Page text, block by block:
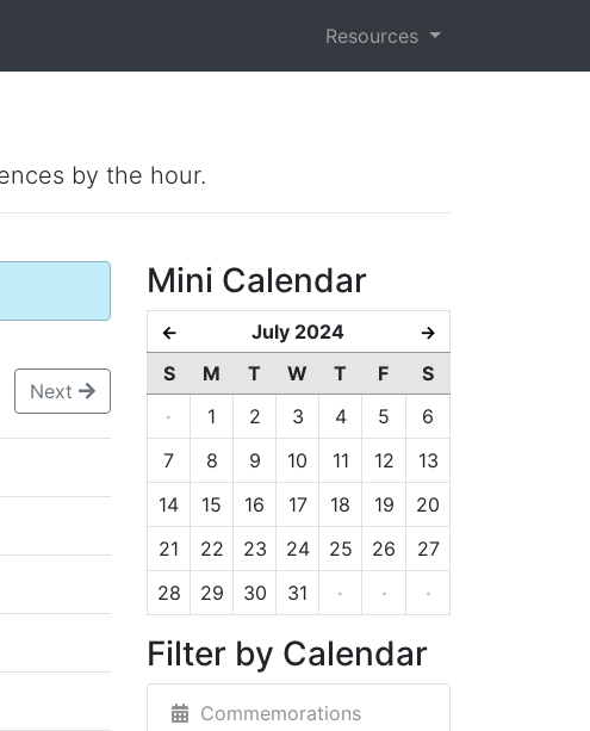
Resources
by the hour.
Next
Mini Calendar
← July 2024 →
S M T W T F
S
·
1 2 3 4 5
6
7
8 9 10 11 12
13
14
15 16 17 18 19
20
21
22 23 24 25 26
27
28
29 30 31 · · ·
Filter by Calendar
Commemorations